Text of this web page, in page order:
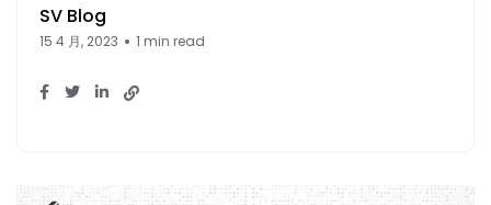
SV Blog
15 4 月, 2023 1 min read